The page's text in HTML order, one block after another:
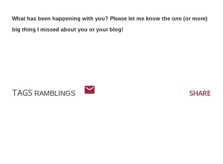
What has been happening with you? Please let me know the one (or more)
big thing I missed about you or your blog!
TAGS RAMBLINGS SHARE